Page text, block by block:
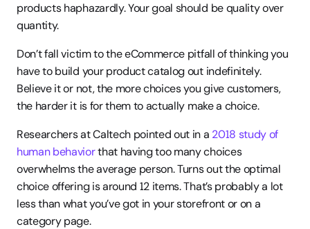
products haphazardly. Your goal should be quality over
quantity.
Don’t fall victim to the eCommerce pitfall of thinking you
have to build your product catalog out indefinitely.
Believe it or not, the more choices you give customers,
the harder it is for them to actually make a choice.
Researchers at Caltech pointed out in a 2018 study of
human behavior that having too many choices
overwhelms the average person. Turns out the optimal
choice offering is around 12 items. That’s probably a lot
less than what you’ve got in your storefront or on a
category page.